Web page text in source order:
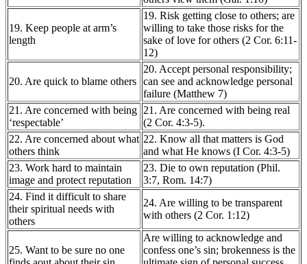
19. Keep people at arm’s
length
19. Risk getting close to others; are
willing to take those risks for the
sake of love for others (2 Cor. 6:11-
12)
20. Are quick to blame others
20. Accept personal responsibility;
can see and acknowledge personal
failure (Matthew 7)
21. Are concerned with being
‘respectable’
21. Are concerned with being real
(2 Cor. 4:3-5).
22. Are concerned about what
others think
22. Know all that matters is God
and what He knows (I Cor. 4:3-5)
23. Work hard to maintain
image and protect reputation
23. Die to own reputation (Phil.
3:7, Rom. 14:7)
24. Find it difficult to share
their spiritual needs with
others
24. Are willing to be transparent
with others (2 Cor. 1:12)
25. Want to be sure no one
Are willing to acknowledge and
confess one’s sin; brokenness is the